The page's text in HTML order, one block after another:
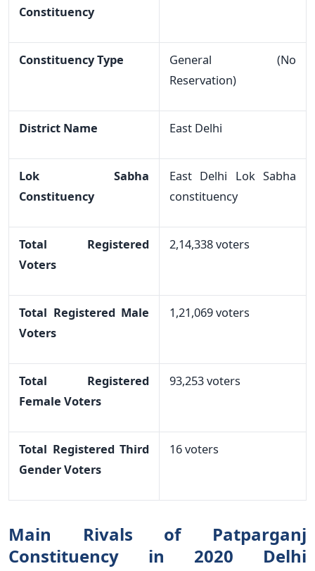
Constituency
Constituency Type
General (No
Reservation)
District Name East Delhi
Lok Sabha
Constituency
East Delhi Lok Sabha
constituency
Total Registered
Voters
2,14,338 voters
Total Registered Male
Voters
1,21,069 voters
Total Registered
Female Voters
93,253 voters
Total Registered Third
Gender Voters
16 voters
Main Rivals of Patparganj
Constituency in 2020 Delhi